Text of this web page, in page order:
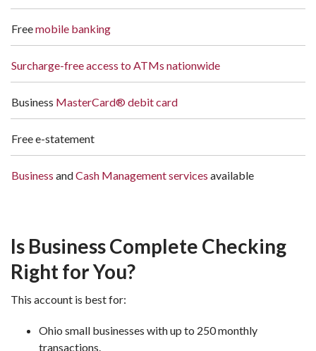
Freemobile banking
Surcharge-free access to ATMs nationwide
Business MasterCard® debit card
Free e-statement
Business andCash Management services available
Is Business Complete Checking
Right for You?
This account is best for:
Ohio small businesses with up to 250 monthly
transactions.